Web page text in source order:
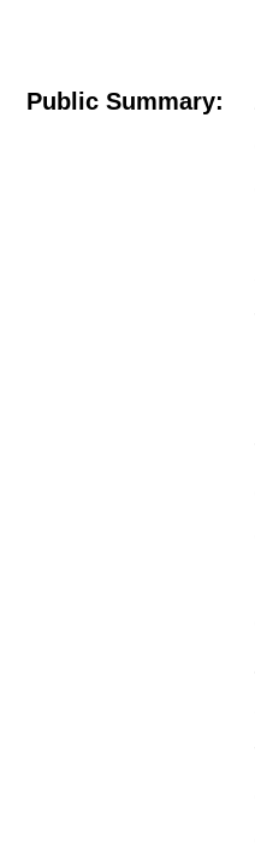
Public Summary: